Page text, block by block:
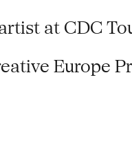
at CDC
Europe